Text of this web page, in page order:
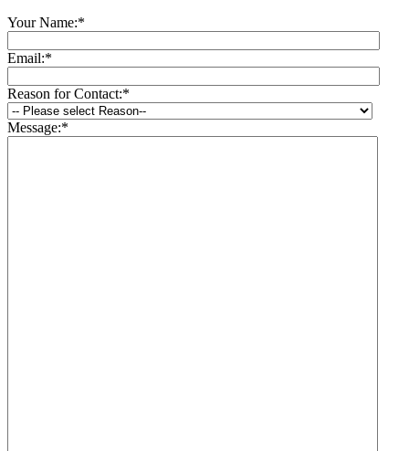
Your Name:*
Email:*
Reason for Contact:*
Message:*